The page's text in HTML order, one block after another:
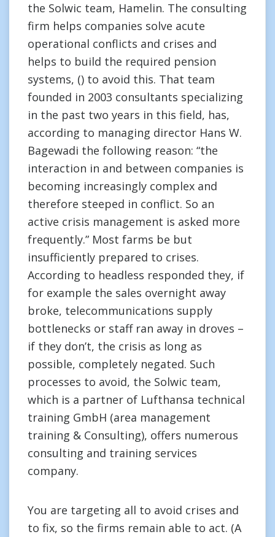
the Solwic team, Hamelin. The consulting
firm helps companies solve acute
operational conflicts and crises and
helps to build the required pension
systems, () to avoid this. That team
founded in 2003 consultants specializing
in the past two years in this field, has,
according to managing director Hans W.
Bagewadi the following reason: “the
interaction in and between companies is
becoming increasingly complex and
therefore steeped in conflict. So an
active crisis management is asked more
frequently.” Most farms be but
insufficiently prepared to crises.
According to headless responded they, if
for example the sales overnight away
broke, telecommunications supply
bottlenecks or staff ran away in droves –
if they don’t, the crisis as long as
possible, completely negated. Such
processes to avoid, the Solwic team,
which is a partner of Lufthansa technical
training GmbH (area management
training & Consulting), offers numerous
consulting and training services
company.
You are targeting all to avoid crises and
to fix, so the firms remain able to act. (A